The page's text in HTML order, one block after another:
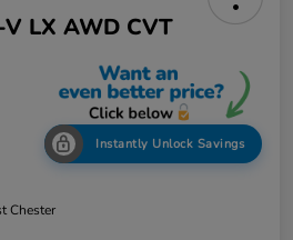
LX AWD CVT
Instantly Unlock Savings
Chester